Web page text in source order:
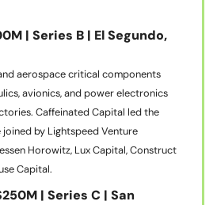
| Series B | El Segundo,
aerospace critical components
avionics, and power electronics
Caffeinated Capital led the
by Lightspeed Venture
Horowitz, Lux Capital, Construct
Capital.
| Series C | San